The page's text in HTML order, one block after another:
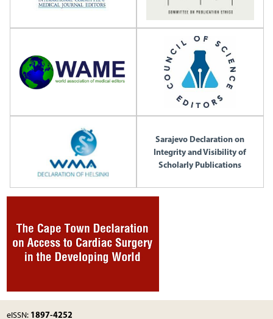
Sarajevo Declaration on
Integrity and Visibility of
Scholarly Publications
eISSN: 1897-4252